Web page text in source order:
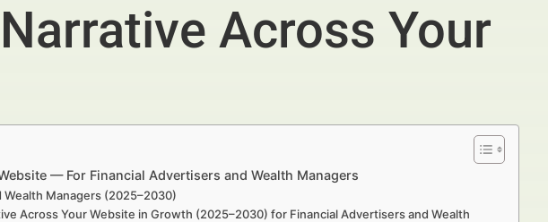
Across Your
— For Financial Advertisers and Wealth Managers
Wealth Managers (2025–2030)
Across Your Website in Growth (2025–2030) for Financial Advertisers and Wealth